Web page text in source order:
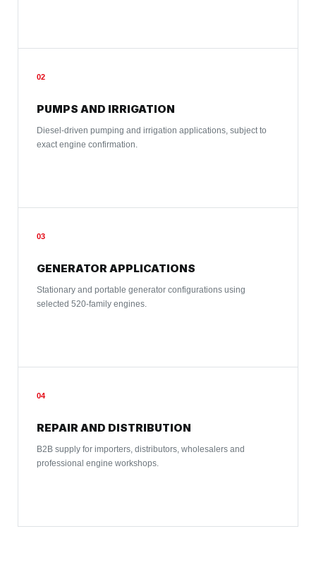
02
PUMPS AND IRRIGATION
Diesel-driven pumping and irrigation applications, subject to
exact engine confirmation.
03
GENERATOR APPLICATIONS
Stationary and portable generator configurations using
selected 520-family engines.
04
REPAIR AND DISTRIBUTION
B2B supply for importers, distributors, wholesalers and
professional engine workshops.